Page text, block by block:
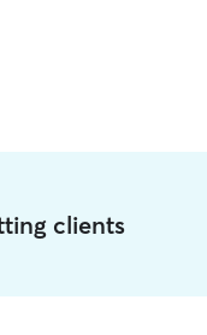
clients